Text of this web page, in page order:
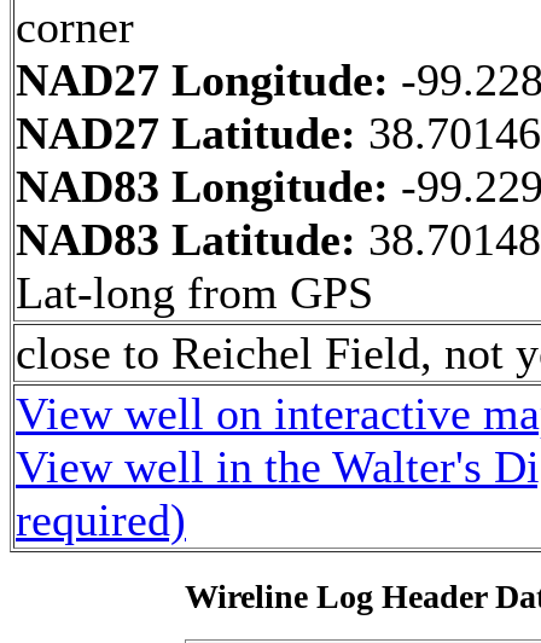
corner
NAD27 Longitude: -
NAD27 Latitude:
NAD83 Longitude: -
NAD83 Latitude: 38.70148
Lat-long from GPS
close to Reichel Field, not
View well on interactive
View well in the Walter's
required)
Wireline Log Header